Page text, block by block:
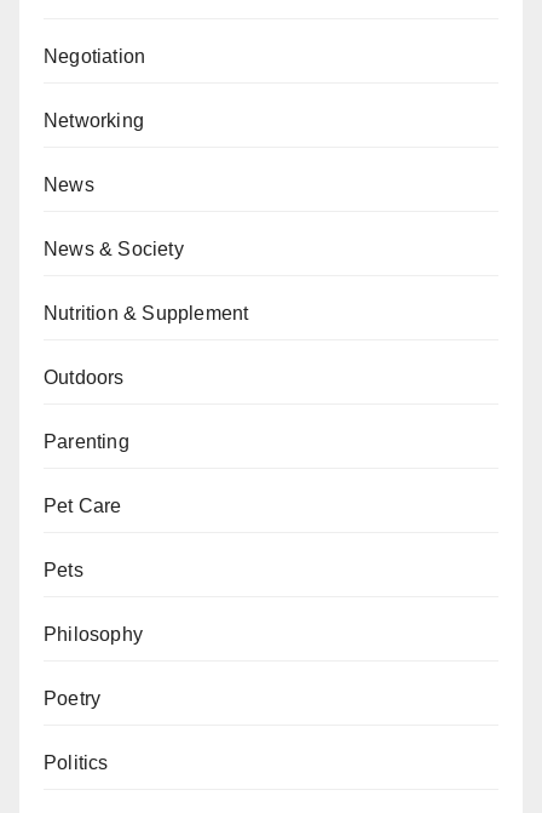
Negotiation
Networking
News
News & Society
Nutrition & Supplement
Outdoors
Parenting
Pet Care
Pets
Philosophy
Poetry
Politics